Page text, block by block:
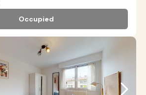
Occupied